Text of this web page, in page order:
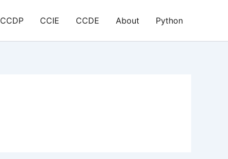
CCDP CCIE CCDE About Python